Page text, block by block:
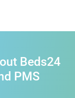
Beds24
PMS